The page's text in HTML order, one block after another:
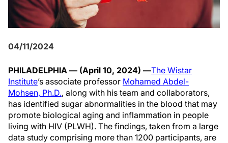
04/11/2024
PHILADELPHIA — (April 10, 2024) —The Wistar
Institute’s associate professor Mohamed Abdel-
Mohsen, Ph.D., along with his team and collaborators,
has identified sugar abnormalities in the blood that may
promote biological aging and inflammation in people
living with HIV (PLWH). The findings, taken from a large
data study comprising more than 1200 participants, are